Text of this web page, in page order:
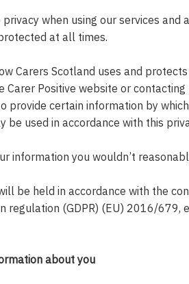
when using our services and
at all times.
Carers Scotland uses and
Carer Positive website or
provide certain information by
be used in accordance with this
information you wouldn’t
be held in accordance with the
regulation (GDPR) (EU) 2016/679,
about you